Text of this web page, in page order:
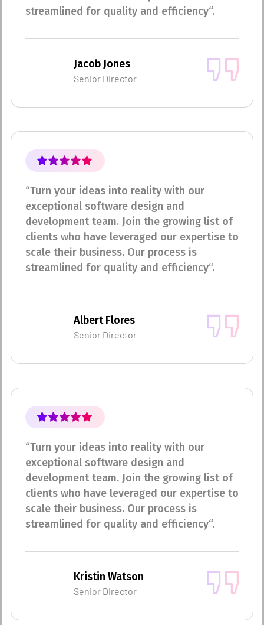
streamlined for quality and efficiency“.
Jacob Jones
Senior Director
“Turn your ideas into reality with our
exceptional software design and
development team. Join the growing list of
clients who have leveraged our expertise to
scale their business. Our process is
streamlined for quality and efficiency“.
Albert Flores
Senior Director
“Turn your ideas into reality with our
exceptional software design and
development team. Join the growing list of
clients who have leveraged our expertise to
scale their business. Our process is
streamlined for quality and efficiency“.
Kristin Watson
Senior Director